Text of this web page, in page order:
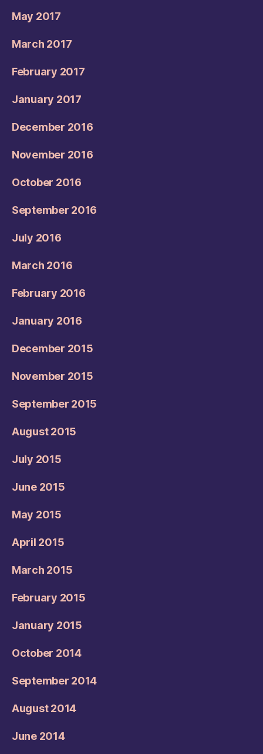
May 2017
March 2017
February 2017
January 2017
December 2016
November 2016
October 2016
September 2016
July 2016
March 2016
February 2016
January 2016
December 2015
November 2015
September 2015
August 2015
July 2015
June 2015
May 2015
April 2015
March 2015
February 2015
January 2015
October 2014
September 2014
August 2014
June 2014